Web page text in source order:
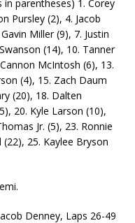
in parentheses) 1. Corey
Pursley (2), 4. Jacob
Miller (9), 7. Justin
(14), 10. Tanner
McIntosh (6), 13.
(4), 15. Zach Daum
(20), 18. Dalten
20. Kyle Larson (10),
Jr. (5), 23. Ronnie
25. Kaylee Bryson
Denney, Laps 26-49